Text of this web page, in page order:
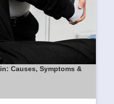
Causes, Symptoms &